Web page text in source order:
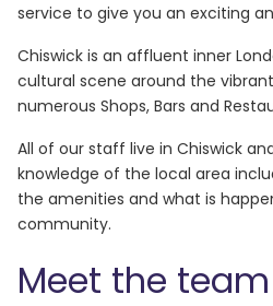
service to give you an exciting
Chiswick is an affluent inner
cultural scene around the
numerous Shops, Bars and
All of our staff live in Chiswick
knowledge of the local area
the amenities and what is
community.
Meet the team